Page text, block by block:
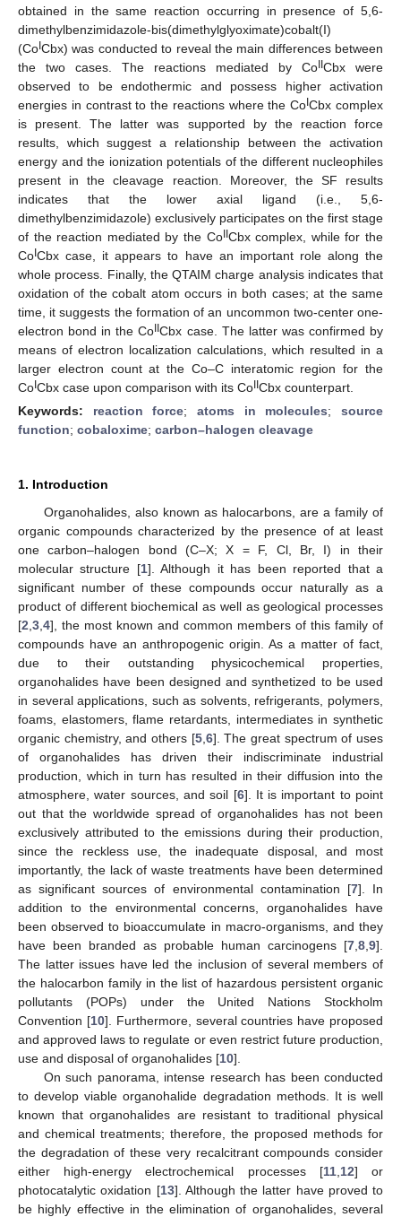
obtained in the same reaction occurring in presence of 5,6-
dimethylbenzimidazole-bis(dimethylglyoximate)cobalt(I)
(CoCbx) was conducted to reveal the main differences between
the two cases. The reactions mediated by Co Cbx were
observed to be endothermic and possess higher activation
energies in contrast to the reactions where the Co ICbx complex
is present. The latter was supported by the reaction force
results, which suggest a relationship between the activation
energy and the ionization potentials of the different nucleophiles
present in the cleavage reaction. Moreover, the SF results
indicates that the lower axial ligand (i.e., 5,6-
dimethylbenzimidazole) exclusively participates on the first stage
of the reaction mediated by the Co Cbx complex, while for the
CoCbx case, it appears to have an important role along the
whole process. Finally, the QTAIM charge analysis indicates that
oxidation of the cobalt atom occurs in both cases; at the same
time, it suggests the formation of an uncommon two-center one-
electron bond in the Co IICbx case. The latter was confirmed by
means of electron localization calculations, which resulted in a
larger electron count at the Co–C interatomic region for the
CoCbx case upon comparison with its Co Cbx counterpart.
Keywords: reaction force;atoms in molecules;source
function; cobaloxime; carbon–halogen cleavage
1. Introduction
Organohalides, also known as halocarbons, are a family of
organic compounds characterized by the presence of at least
one carbon–halogen bond (C–X; X = F, Cl, Br, I) in their
molecular structure [1]. Although it has been reported that a
significant number of these compounds occur naturally as a
product of different biochemical as well as geological processes
[2 3 4], the most known and common members of this family of
compounds have an anthropogenic origin. As a matter of fact,
due to their outstanding physicochemical properties,
organohalides have been designed and synthetized to be used
in several applications, such as solvents, refrigerants, polymers,
foams, elastomers, flame retardants, intermediates in synthetic
organic chemistry, and others [5, 6]. The great spectrum of uses
of organohalides has driven their indiscriminate industrial
production, which in turn has resulted in their diffusion into the
atmosphere, water sources, and soil [6]. It is important to point
out that the worldwide spread of organohalides has not been
exclusively attributed to the emissions during their production,
since the reckless use, the inadequate disposal, and most
importantly, the lack of waste treatments have been determined
as significant sources of environmental contamination [7]. In
addition to the environmental concerns, organohalides have
been observed to bioaccumulate in macro-organisms, and they
have been branded as probable human carcinogens [7 8 9].
The latter issues have led the inclusion of several members of
the halocarbon family in the list of hazardous persistent organic
pollutants (POPs) under the United Nations Stockholm
Convention [10]. Furthermore, several countries have proposed
and approved laws to regulate or even restrict future production,
use and disposal of organohalides [10].
On such panorama, intense research has been conducted
to develop viable organohalide degradation methods. It is well
known that organohalides are resistant to traditional physical
and chemical treatments; therefore, the proposed methods for
the degradation of these very recalcitrant compounds consider
either high-energy electrochemical processes [11, 12] or
photocatalytic oxidation [13]. Although the latter have proved to
be highly effective in the elimination of organohalides, several